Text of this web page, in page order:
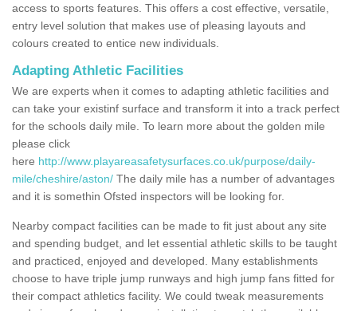
access to sports features. This offers a cost effective, versatile,
entry level solution that makes use of pleasing layouts and
colours created to entice new individuals.
Adapting Athletic Facilities
We are experts when it comes to adapting athletic facilities and
can take your existinf surface and transform it into a track perfect
for the schools daily mile. To learn more about the golden mile
please click
here http://www.playareasafetysurfaces.co.uk/purpose/daily-
mile/cheshire/aston/ The daily mile has a number of advantages
and it is somethin Ofsted inspectors will be looking for.
Nearby compact facilities can be made to fit just about any site
and spending budget, and let essential athletic skills to be taught
and practiced, enjoyed and developed. Many establishments
choose to have triple jump runways and high jump fans fitted for
their compact athletics facility. We could tweak measurements